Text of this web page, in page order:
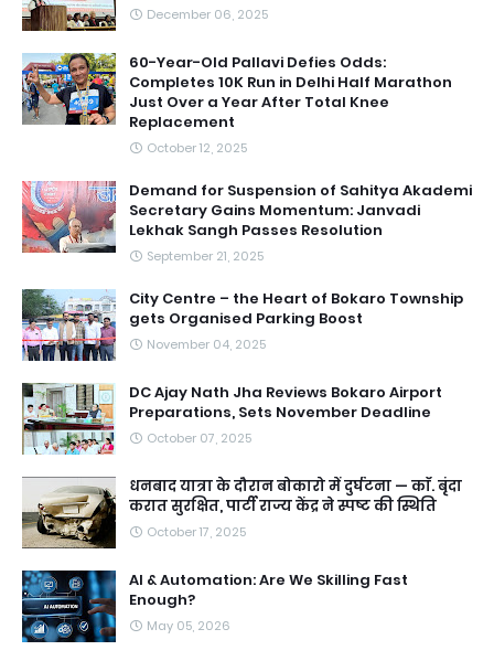
December 06, 2025
60-Year-Old Pallavi Defies Odds:
Completes 10K Run in Delhi Half Marathon
Just Over a Year After Total Knee
Replacement
October 12, 2025
Demand for Suspension of Sahitya Akademi
Secretary Gains Momentum: Janvadi
Lekhak Sangh Passes Resolution
September 21, 2025
City Centre – the Heart of Bokaro Township
gets Organised Parking Boost
November 04, 2025
DC Ajay Nath Jha Reviews Bokaro Airport
Preparations, Sets November Deadline
October 07, 2025
धनबाद यात्रा के दौरान बोकारो में दुर्घटना — काॅ. बृंदा
करात सुरक्षित, पार्टी राज्य केंद्र ने स्पष्ट की स्थिति
October 17, 2025
AI & Automation: Are We Skilling Fast
Enough?
May 05, 2026